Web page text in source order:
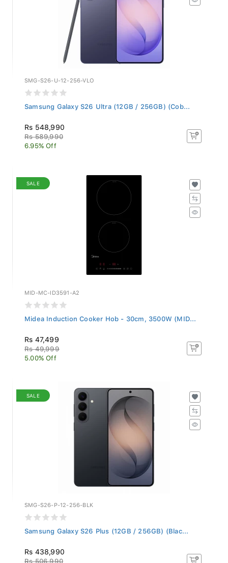
SMG-S26-U-12-256-VLO
Samsung Galaxy S26 Ultra (12GB / 256GB) (Cob...
Rs 548,990
Rs 589,990
6.95% Off
SALE
MID-MC-ID3591-A2
Midea Induction Cooker Hob - 30cm, 3500W (MID...
Rs 47,499
Rs 49,999
5.00% Off
SALE
SMG-S26-P-12-256-BLK
Samsung Galaxy S26 Plus (12GB / 256GB) (Blac...
Rs 438,990
Rs 506,990